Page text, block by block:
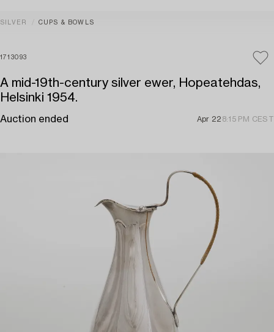
SILVER CUPS & BOWLS
1713093
A mid-19th-century silver ewer, Hopeatehdas,
Helsinki 1954.
Auction ended Apr 22 8:15 PM CEST